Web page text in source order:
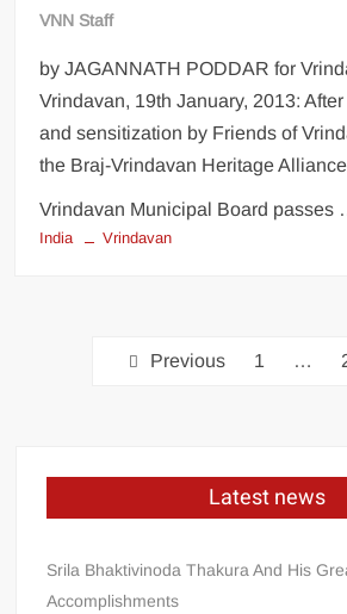
VNN Staff
by JAGANNATH PODDAR for
Vrindavan, 19th January, 2013:
and sensitization by Friends of
the Braj-Vrindavan Heritage
Vrindavan Municipal Board passes
India Vrindavan
Previous 1 …
Latest news
Srila Bhaktivinoda Thakura And His
Accomplishments